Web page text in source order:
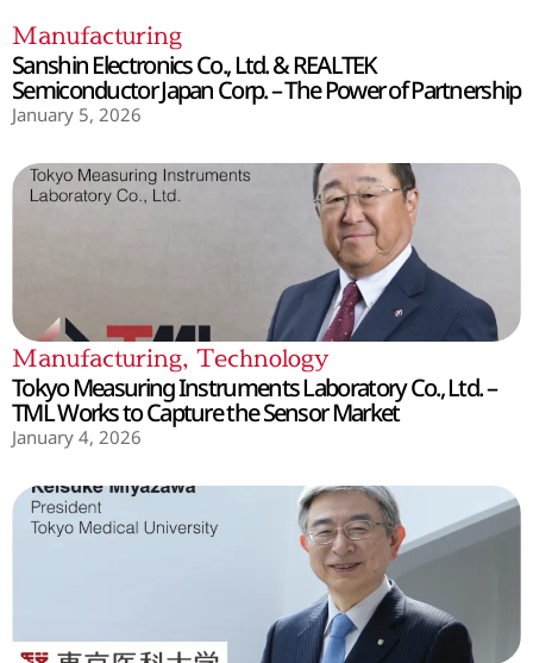
Manufacturing
Sanshin Electronics Co., Ltd. & REALTEK
Semiconductor Japan Corp. – The Power of Partnership
January 5, 2026
Manufacturing, Technology
Tokyo Measuring Instruments Laboratory Co., Ltd. –
TML Works to Capture the Sensor Market
January 4, 2026